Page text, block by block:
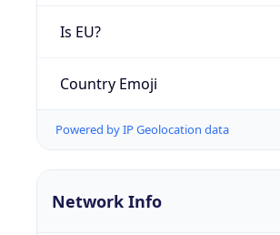
Is EU?
Country Emoji
Powered by IP Geolocation data
Network Info